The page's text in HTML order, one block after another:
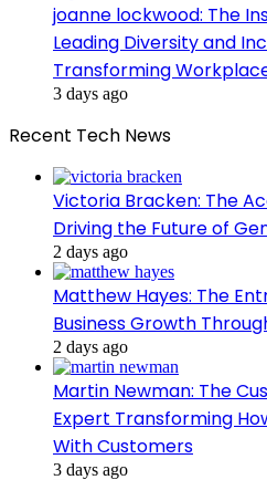
joanne lockwood: The
Leading Diversity and
Transforming
3 days ago
Recent Tech News
Victoria Bracken: The
Driving the Future of
2 days ago
Matthew Hayes: The
Business Growth
2 days ago
Martin Newman: The
Expert Transforming
With Customers
3 days ago